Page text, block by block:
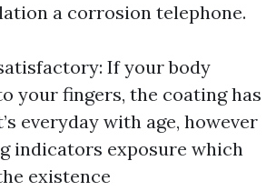
a corrosion telephone.
If your body
your fingers, the coating has
everyday with age, however
indicators exposure which
existence